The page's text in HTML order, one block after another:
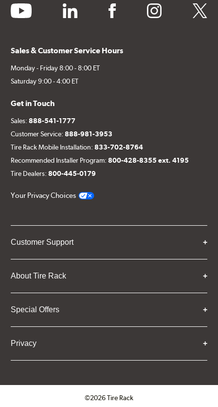
youtube linkedin facebook instagram twitter
Sales & Customer Service Hours
Monday - Friday 8:00 - 8:00 ET
Saturday 9:00 - 4:00 ET
Get in Touch
Sales:888-541-1777
Customer Service:888-981-3953
Tire Rack Mobile Installation:833-702-8764
Recommended Installer Program:800-428-8355 ext. 4195
Tire Dealers:800-445-0179
Your Privacy Choices
Customer Support
About Tire Rack
Special Offers
Privacy
©2026 Tire Rack